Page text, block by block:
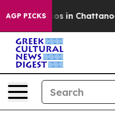
AGP PICKS
Chaos in